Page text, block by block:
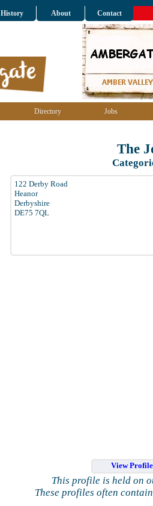
History About Contact
Directory Jobs
The
122 Derby Road
Heanor
Derbyshire
DE75 7QL
View
This profile is held on
These profiles often